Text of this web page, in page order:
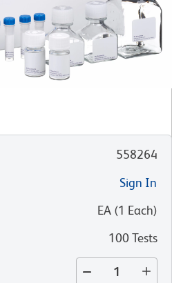
558264
Sign In
EA (1 Each)
100 Tests